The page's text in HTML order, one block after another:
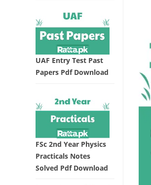
UAF Entry Test Past
Papers Pdf Download
FSc 2nd Year Physics
Practicals Notes
Solved Pdf Download